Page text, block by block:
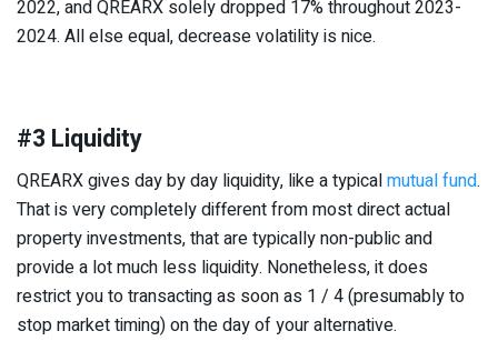
2022, and QREARX solely dropped 17% throughout 2023-
2024. All else equal, decrease volatility is nice.
#3 Liquidity
QREARX gives day by day liquidity, like a typicalmutual fund.
That is very completely different from most direct actual
property investments, that are typically non-public and
provide a lot much less liquidity. Nonetheless, it does
restrict you to transacting as soon as 1 / 4 (presumably to
stop market timing) on the day of your alternative.